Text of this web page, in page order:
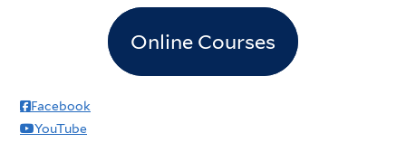
Online Courses
Facebook
YouTube